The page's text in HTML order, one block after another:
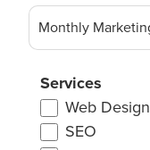
Marketing
(Including
Ad
Spend)
(Required)
Services
Web Design
SEO